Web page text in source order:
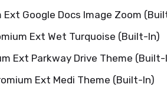
Ext Google Docs Image Zoom
Ext Wet Turquoise (Built-In)
Ext Parkway Drive Theme (Built-
Ext Medi Theme (Built-In)